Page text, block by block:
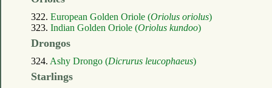
322. European Golden Oriole (Oriolus oriolus)
323. Indian Golden Oriole (Oriolus kundoo)
Drongos
324. Ashy Drongo (Dicrurus leucophaeus)
Starlings